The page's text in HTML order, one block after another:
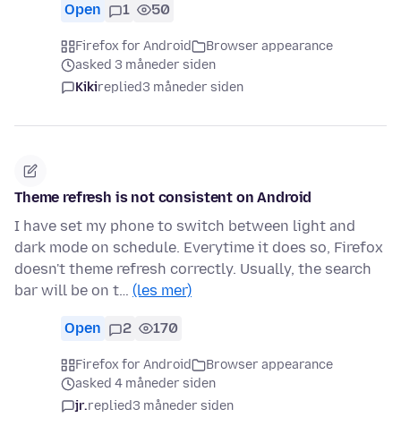
Open 1 50
Firefox for Android
Browser appearance
asked 3 måneder siden
Kikireplied3 måneder siden
Theme refresh is not consistent on Android
I have set my phone to switch between light and
dark mode on schedule. Everytime it does so, Firefox
doesn't theme refresh correctly. Usually, the search
bar will be on t… (les mer)
Open 2 170
Firefox for Android
Browser appearance
asked 4 måneder siden
jr.replied3 måneder siden